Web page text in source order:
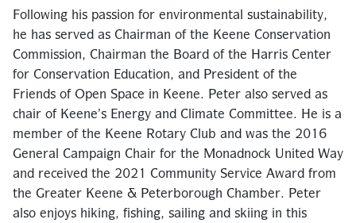
Following his passion for environmental sustainability,
he has served as Chairman of the Keene Conservation
Commission, Chairman the Board of the Harris Center
for Conservation Education, and President of the
Friends of Open Space in Keene. Peter also served as
chair of Keene’s Energy and Climate Committee. He is a
member of the Keene Rotary Club and was the 2016
General Campaign Chair for the Monadnock United Way
and received the 2021 Community Service Award from
the Greater Keene & Peterborough Chamber. Peter
also enjoys hiking, fishing, sailing and skiing in this